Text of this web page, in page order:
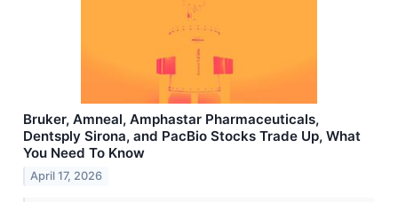
Bruker, Amneal, Amphastar Pharmaceuticals,
Dentsply Sirona, and PacBio Stocks Trade Up, What
You Need To Know
April 17, 2026